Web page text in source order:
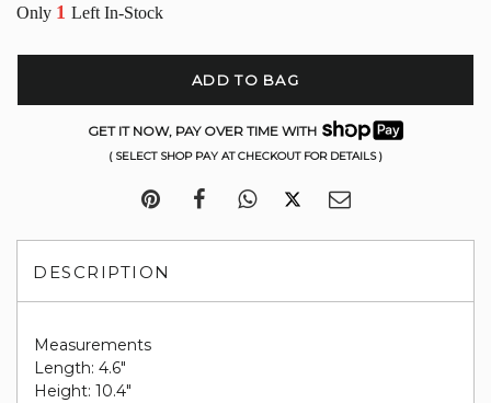
Only 1 Left In-Stock
ADD TO BAG
GET IT NOW, PAY OVER TIME WITH
( SELECT SHOP PAY AT CHECKOUT FOR DETAILS )
DESCRIPTION
Measurements
Length: 4.6"
Height: 10.4"